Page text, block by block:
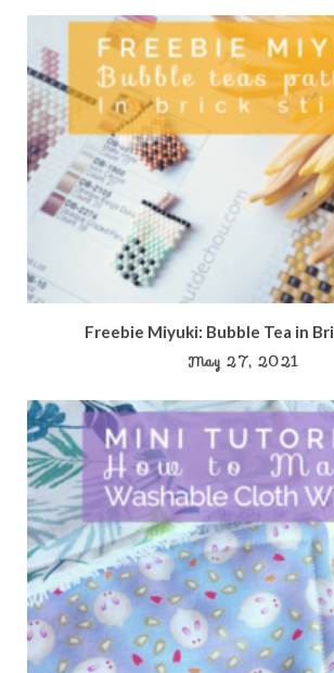
Freebie Miyuki: Bubble Tea in
May 27, 2021